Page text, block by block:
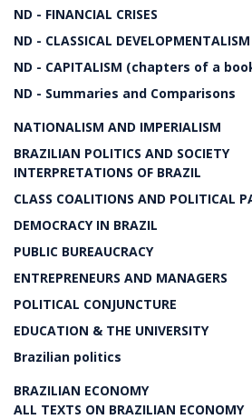
ND - FINANCIAL CRISES
ND - CLASSICAL
ND - CAPITALISM (chapters of a
ND - Summaries and Comparisons
NATIONALISM AND IMPERIALISM
BRAZILIAN POLITICS AND SOCIETY
INTERPRETATIONS OF BRAZIL
CLASS COALITIONS AND POLITICAL
DEMOCRACY IN BRAZIL
PUBLIC BUREAUCRACY
ENTREPRENEURS AND MANAGERS
POLITICAL CONJUNCTURE
EDUCATION & THE UNIVERSITY
Brazilian politics
BRAZILIAN ECONOMY
ALL TEXTS ON BRAZILIAN ECONOMY